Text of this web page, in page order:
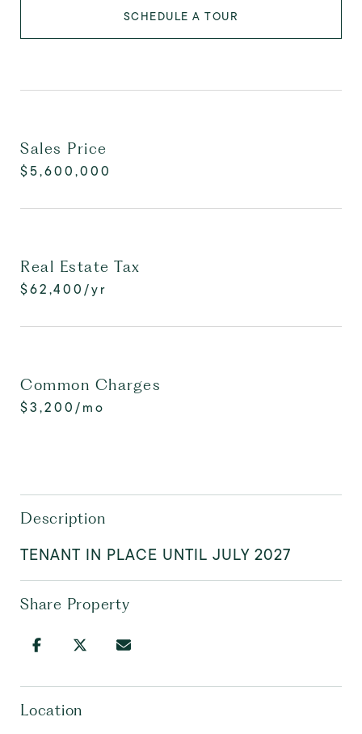
SCHEDULE A TOUR
Sales Price
$5,600,000
Real Estate Tax
$62,400/yr
Common Charges
$3,200/mo
Description
TENANT IN PLACE UNTIL JULY 2027
Share Property
Location